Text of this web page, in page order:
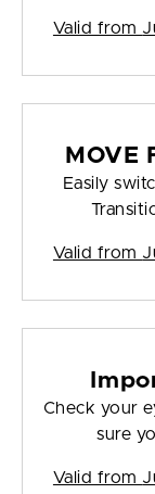
Valid from
MOVE
Easily
Valid from
Check your
sure
Valid from